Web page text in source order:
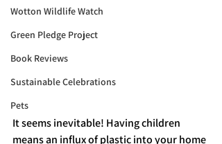
Wotton Wildlife Watch
Green Pledge Project
Book Reviews
Sustainable Celebrations
Pets
It seems inevitable! Having children
means an influx of plastic into your home